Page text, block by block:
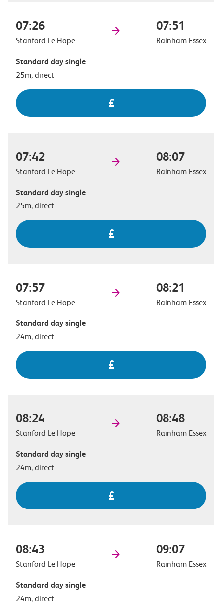
07:26
Stanford Le Hope
07:51
Rainham Essex
Standard day single
25m, direct
£
07:42
Stanford Le Hope
08:07
Rainham Essex
Standard day single
25m, direct
£
07:57
Stanford Le Hope
08:21
Rainham Essex
Standard day single
24m, direct
£
08:24
Stanford Le Hope
08:48
Rainham Essex
Standard day single
24m, direct
£
08:43
Stanford Le Hope
09:07
Rainham Essex
Standard day single
24m, direct